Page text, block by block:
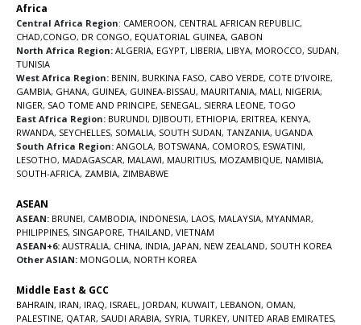
Africa
Central Africa Region: CAMEROON, CENTRAL AFRICAN REPUBLIC,
CHAD,CONGO, DR CONGO, EQUATORIAL GUINEA, GABON
North Africa Region: ALGERIA, EGYPT, LIBERIA, LIBYA, MOROCCO, SUDAN,
TUNISIA
West Africa Region: BENIN, BURKINA FASO, CABO VERDE, COTE D’IVOIRE,
GAMBIA, GHANA, GUINEA, GUINEA-BISSAU, MAURITANIA, MALI, NIGERIA,
NIGER, SAO TOME AND PRINCIPE, SENEGAL , SIERRA LEONE, TOGO
East Africa Region: BURUNDI, DJIBOUTI, ETHIOPIA, ERITREA, KENYA,
RWANDA, SEYCHELLES, SOMALIA, SOUTH SUDAN, TANZANIA, UGANDA
South Africa Region: ANGOLA, BOTSWANA, COMOROS, ESWATINI,
LESOTHO, MADAGASCAR, MALAWI, MAURITIUS, MOZAMBIQUE, NAMIBIA,
SOUTH-AFRICA, ZAMBIA, ZIMBABWE
ASEAN
ASEAN: BRUNEI, CAMBODIA, INDONESIA, LAOS, MALAYSIA, MYANMAR,
PHILIPPINES, SINGAPORE, THAILAND, VIETNAM
ASEAN+6: AUSTRALIA, CHINA, INDIA, JAPAN, NEW ZEALAND, SOUTH KOREA
Other ASIAN: MONGOLIA, NORTH KOREA
Middle East & GCC
BAHRAIN, IRAN, IRAQ, ISRAEL , JORDAN, KUWAIT, LEBANON, OMAN,
PALESTINE, QATAR, SAUDI ARABIA, SYRIA, TURKEY, UNITED ARAB EMIRATES,